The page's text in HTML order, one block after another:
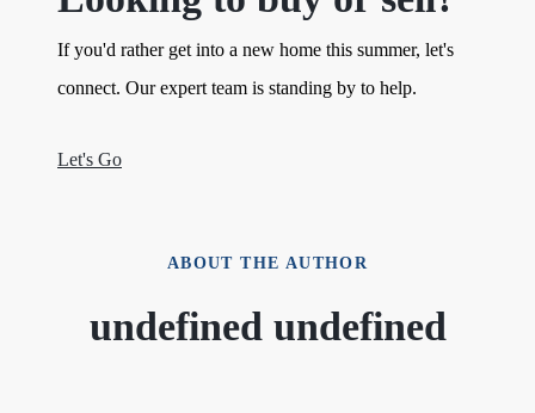
If you'd rather get into a new home this summer, let's
connect. Our expert team is standing by to help.
Let's Go
ABOUT THE AUTHOR
undefined undefined